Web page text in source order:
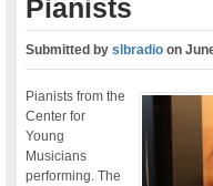
Pianists
Submitted byslbradio on
Pianists from the
Center for
Young
Musicians
performing. The